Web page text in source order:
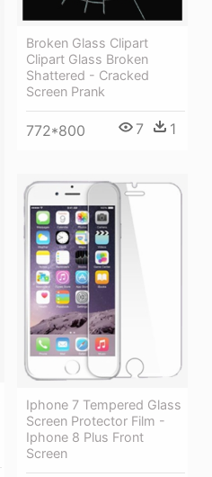
Broken Glass Clipart
Clipart Glass Broken
Shattered - Cracked
Screen Prank
772*800 7 1
Iphone 7 Tempered Glass
Screen Protector Film -
Iphone 8 Plus Front
Screen